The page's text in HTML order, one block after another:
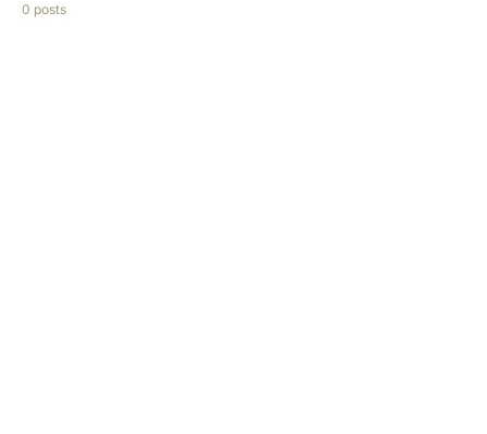
0 posts